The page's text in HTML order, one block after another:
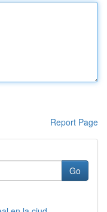
Report Page
Go